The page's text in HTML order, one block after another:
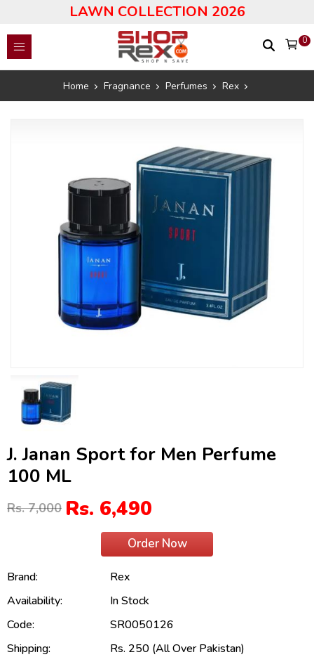
LAWN COLLECTION 2026
0
Home Fragnance Perfumes Rex
J. Janan Sport for Men Perfume
100 ML
Rs. 7,000 Rs. 6,490
Order Now
Brand:
Rex
Availability:
In Stock
Code:
SR0050126
Shipping:
Rs. 250 (All Over Pakistan)